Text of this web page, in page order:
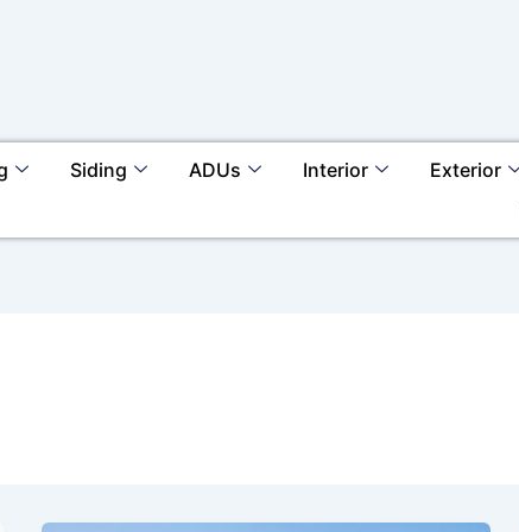
Siding ADUs Interior Exterior